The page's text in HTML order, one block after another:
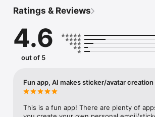
Mirror Keyboard gives you suggestions for
Mirror App has hundreds of personal
send to your friends - we create new
simply add more fun to your texts! Get your
with animoji!
hats, makeup and clothes – you will look
Ratings & Reviews
4.6
out of 5
Fun app, AI makes sticker/avatar creation
This is a fun app! There are plenty of